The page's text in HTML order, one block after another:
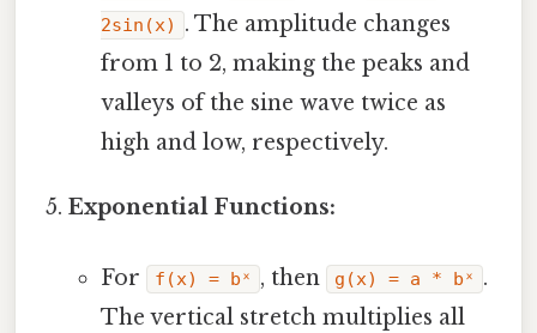
2sin(x)
. The amplitude changes
from 1 to 2, making the peaks and
valleys of the sine wave twice as
high and low, respectively.
Exponential Functions:
For f(x) = bˣ , then g(x) = a * bˣ .
The vertical stretch multiplies all